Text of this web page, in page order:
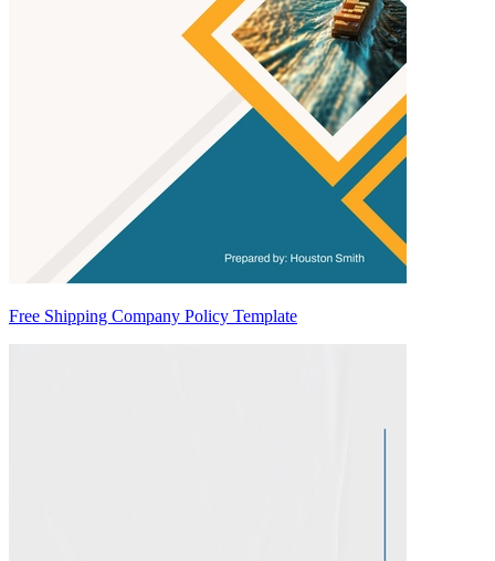
Free Shipping Company Policy Template